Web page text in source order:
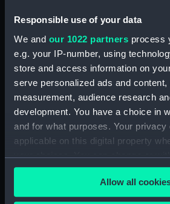
Responsible use of your data
We and our 1022 partners process
e.g. your IP-number, using
store and access information on
serve personalized ads and content,
measurement, audience research
development. You have a choice in
and for what purposes. Your
applicable on this digital property
your choices. You can change or
any time from the Cookie
the Privacy trigger icon.Allow all
See the full